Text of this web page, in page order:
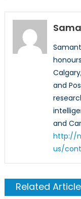
and
and
http://
us/
Related